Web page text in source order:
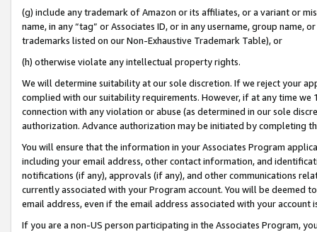
(g) include any trademark of Amazon or its affiliates, or a variant or
name, in any “tag” or Associates ID, or in any username, group
trademarks listed on our Non-Exhaustive Trademark Table), or
(h) otherwise violate any intellectual property rights.
We will determine suitability at our sole discretion. If we reject your
complied with our suitability requirements. However, if at any time
connection with any violation or abuse (as determined in our sole
authorization. Advance authorization may be initiated by completing
You will ensure that the information in your Associates Program
including your email address, other contact information, and
notifications (if any), approvals (if any), and other communications
currently associated with your Program account. You will be deemed
email address, even if the email address associated with your account
If you are a non-US person participating in the Associates Program,